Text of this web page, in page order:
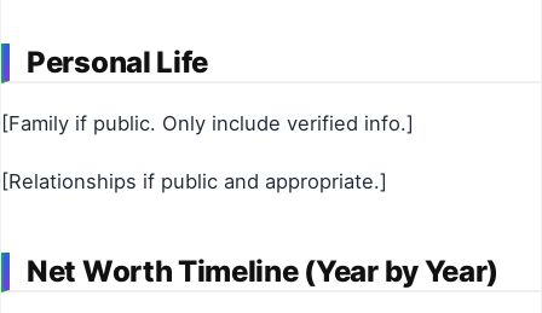
Personal Life
[Family if public. Only include verified info.]
[Relationships if public and appropriate.]
Net Worth Timeline (Year by Year)